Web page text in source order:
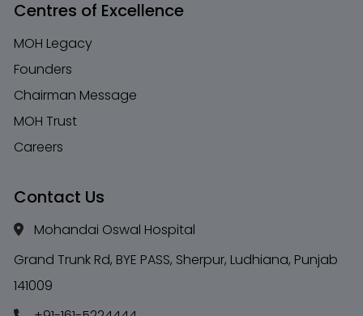
Centres of Excellence
MOH Legacy
Founders
Chairman Message
MOH Trust
Careers
Contact Us
Mohandai Oswal Hospital
Grand Trunk Rd, BYE PASS, Sherpur, Ludhiana, Punjab
141009